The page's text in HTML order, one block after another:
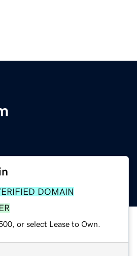
DOMAIN
or select Lease to Own.